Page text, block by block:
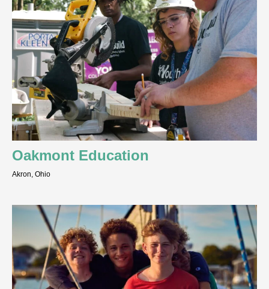
Oakmont Education
Akron, Ohio